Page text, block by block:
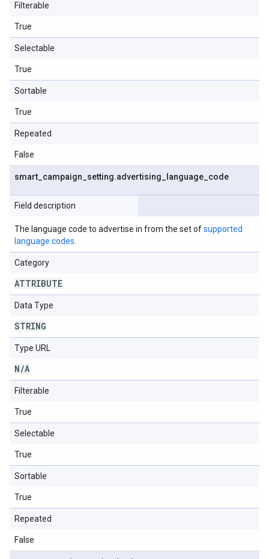
Filterable
True
Selectable
True
Sortable
True
Repeated
False
smart campaign setting.advertising language code
Field description
The language code to advertise in from the set ofsupported
language codes
Category
ATTRIBUTE
Data Type
STRING
Type URL
N/A
Filterable
True
Selectable
True
Sortable
True
Repeated
False